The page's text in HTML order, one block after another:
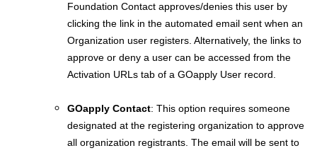
Foundation Contact approves/denies this user by
clicking the link in the automated email sent when an
Organization user registers. Alternatively, the links to
approve or deny a user can be accessed from the
Activation URLs tab of a GOapply User record.
GOapply Contact: This option requires someone
designated at the registering organization to approve
all organization registrants. The email will be sent to